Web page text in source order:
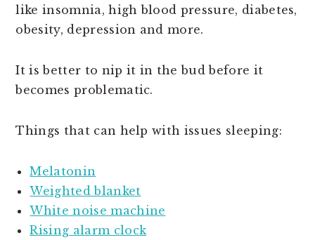
like insomnia, high blood pressure, diabetes,
obesity, depression and more.
It is better to nip it in the bud before it
becomes problematic.
Things that can help with issues sleeping:
Melatonin
Weighted blanket
White noise machine
Rising alarm clock